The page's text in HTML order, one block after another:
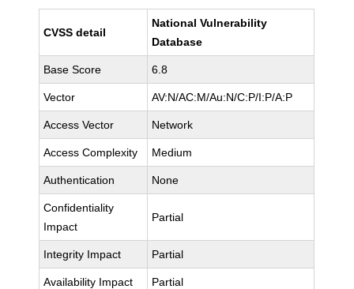
CVSS detail
National Vulnerability
Database
Base Score 6.8
Vector AV:N/AC:M/Au:N/C:P/I:P/A:P
Access Vector Network
Access Complexity Medium
Authentication None
Confidentiality
Impact
Partial
Integrity Impact Partial
Availability Impact Partial